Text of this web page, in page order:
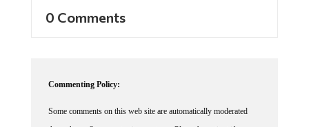
through our Spam protection systems. Please be patient if your